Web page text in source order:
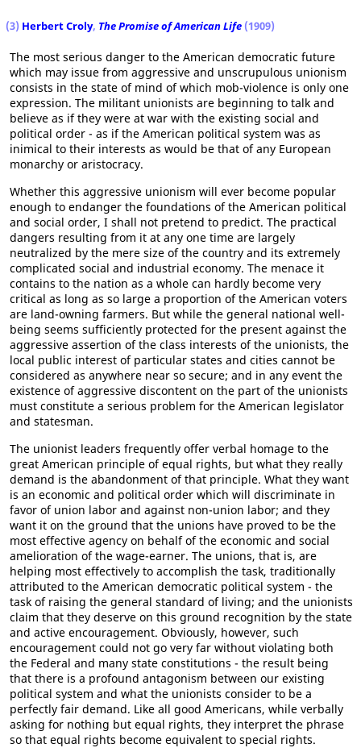
(3) Herbert Croly, The Promise of American Life (1909)
The most serious danger to the American democratic future
which may issue from aggressive and unscrupulous unionism
consists in the state of mind of which mob-violence is only one
expression. The militant unionists are beginning to talk and
believe as if they were at war with the existing social and
political order - as if the American political system was as
inimical to their interests as would be that of any European
monarchy or aristocracy.
Whether this aggressive unionism will ever become popular
enough to endanger the foundations of the American political
and social order, I shall not pretend to predict. The practical
dangers resulting from it at any one time are largely
neutralized by the mere size of the country and its extremely
complicated social and industrial economy. The menace it
contains to the nation as a whole can hardly become very
critical as long as so large a proportion of the American voters
are land-owning farmers. But while the general national well-
being seems sufficiently protected for the present against the
aggressive assertion of the class interests of the unionists, the
local public interest of particular states and cities cannot be
considered as anywhere near so secure; and in any event the
existence of aggressive discontent on the part of the unionists
must constitute a serious problem for the American legislator
and statesman.
The unionist leaders frequently offer verbal homage to the
great American principle of equal rights, but what they really
demand is the abandonment of that principle. What they want
is an economic and political order which will discriminate in
favor of union labor and against non-union labor; and they
want it on the ground that the unions have proved to be the
most effective agency on behalf of the economic and social
amelioration of the wage-earner. The unions, that is, are
helping most effectively to accomplish the task, traditionally
attributed to the American democratic political system - the
task of raising the general standard of living; and the unionists
claim that they deserve on this ground recognition by the state
and active encouragement. Obviously, however, such
encouragement could not go very far without violating both
the Federal and many state constitutions - the result being
that there is a profound antagonism between our existing
political system and what the unionists consider to be a
perfectly fair demand. Like all good Americans, while verbally
asking for nothing but equal rights, they interpret the phrase
so that equal rights become equivalent to special rights.